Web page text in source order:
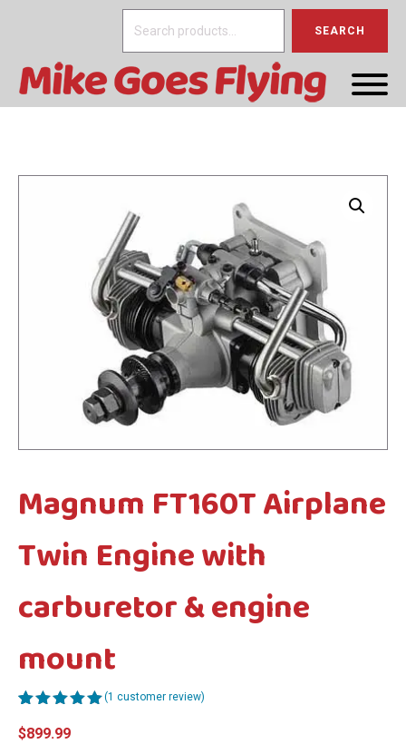
Search
SEARCH
Magnum FT160T Airplane
Twin Engine with
carburetor & engine
mount
out of 5
(1 customer review)
$899.99